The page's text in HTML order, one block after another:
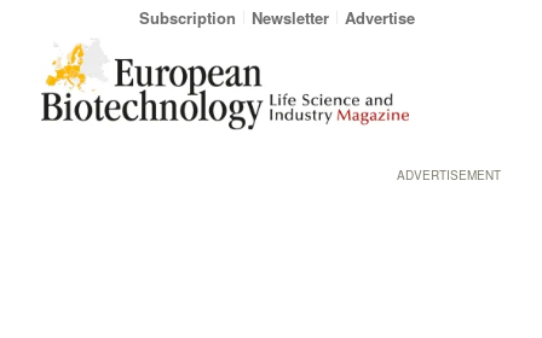
Subscription Newsletter Advertise
ADVERTISEMENT